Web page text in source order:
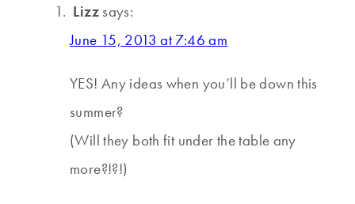
Lizz says:
June 15, 2013 at 7:46 am
YES! Any ideas when you’ll be down this
summer?
(Will they both fit under the table any
more?!?!)